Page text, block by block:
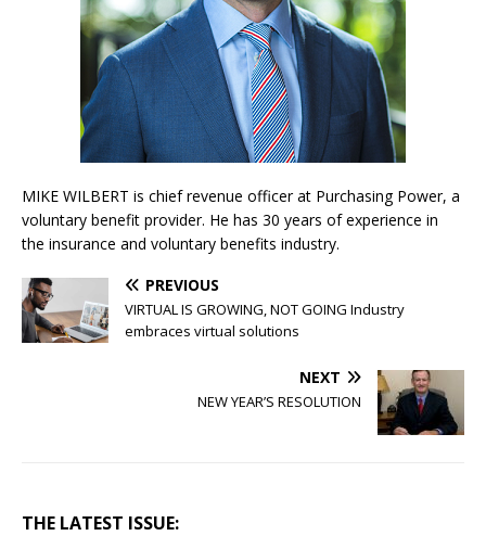
MIKE WILBERT is chief revenue officer at Purchasing Power, a
voluntary benefit provider. He has 30 years of experience in
the insurance and voluntary benefits industry.
PREVIOUS
VIRTUAL IS GROWING, NOT GOING Industry
embraces virtual solutions
NEXT
NEW YEAR’S RESOLUTION
THE LATEST ISSUE: